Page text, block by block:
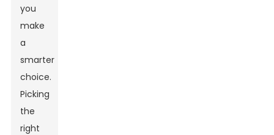
you
make
a
smarter
choice.
Picking
the
right